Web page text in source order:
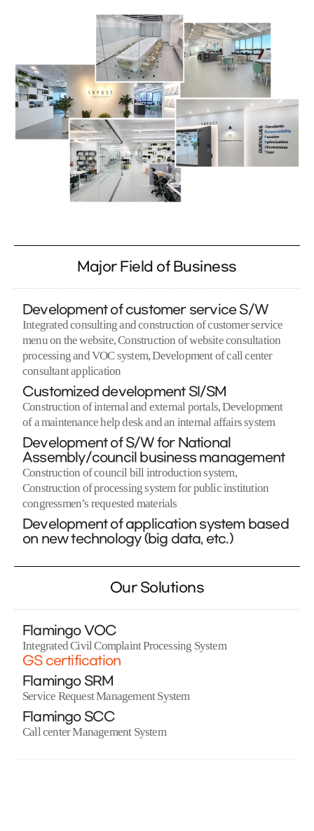
Major Field of Business
Development of customer service S/W
Integrated consulting and construction of customer service
menu on the website, Construction of website consultation
processing and VOC system, Development of call center
consultant application
Customized development SI/SM
Construction of internal and external portals, Development
of a maintenance help desk and an internal affairs system
Development of S/W for National
Assembly/council business management
Construction of council bill introduction system,
Construction of processing system for public institution
congressmen’s requested materials
Development of application system based
on new technology (big data, etc.)
Our Solutions
Flamingo VOC
Integrated Civil Complaint Processing System
GS certification
Flamingo SRM
Service Request Management System
Flamingo SCC
Call center Management System